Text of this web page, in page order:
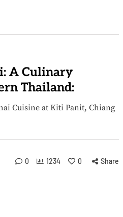
A Culinary
Thailand:
Cuisine at Kiti Panit, Chiang
0 1234 0 Share